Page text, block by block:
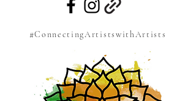
#ConnectingArtistswithArtists